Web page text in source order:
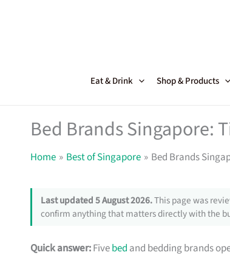
Eat & Drink Shop & Products
Bed Brands Singapore:
Home Best of Singapore Bed Brands
Last updated 5 August 2026.This page was
confirm anything that matters directly with the
Quick answer:Fivebed and bedding brands